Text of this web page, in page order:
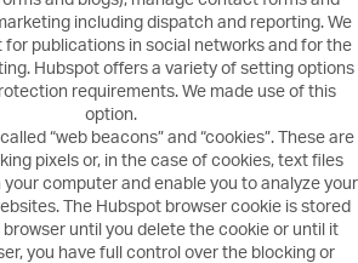
including dispatch and reporting. We
for publications in social networks and for the
Hubspot offers a variety of setting options
requirements. We made use of this
option.
“web beacons” and “cookies”. These are
pixels or, in the case of cookies, text files
computer and enable you to analyze your
The Hubspot browser cookie is stored
browser until you delete the cookie or until it
you have full control over the blocking or